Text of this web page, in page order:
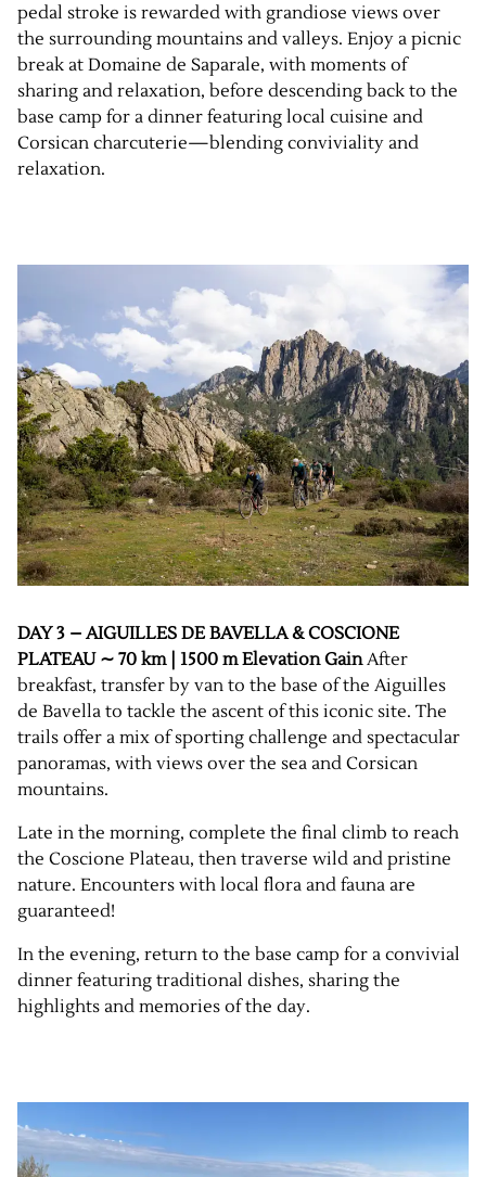
pedal stroke is rewarded with grandiose views over
the surrounding mountains and valleys. Enjoy a picnic
break at Domaine de Saparale, with moments of
sharing and relaxation, before descending back to the
base camp for a dinner featuring local cuisine and
Corsican charcuterie—blending conviviality and
relaxation.
DAY 3 – AIGUILLES DE BAVELLA & COSCIONE
PLATEAU ∼ 70 km | 1500 m Elevation GainAfter
breakfast, transfer by van to the base of the Aiguilles
de Bavella to tackle the ascent of this iconic site. The
trails offer a mix of sporting challenge and spectacular
panoramas, with views over the sea and Corsican
mountains.
Late in the morning, complete the final climb to reach
the Coscione Plateau, then traverse wild and pristine
nature. Encounters with local flora and fauna are
guaranteed!
In the evening, return to the base camp for a convivial
dinner featuring traditional dishes, sharing the
highlights and memories of the day.